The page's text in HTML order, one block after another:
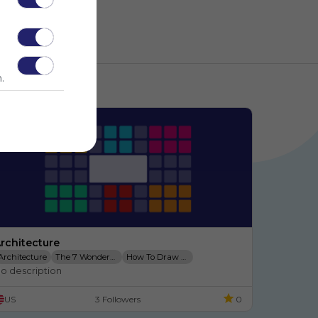
The 7 Wonders Of The
How To Draw A Taj Mahal
7 Modern Wonders
description
US 3 Followers 0